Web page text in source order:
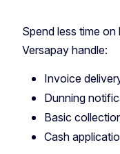
Spend less time
Versapay handle:
Invoice
Dunning
Basic
Cash